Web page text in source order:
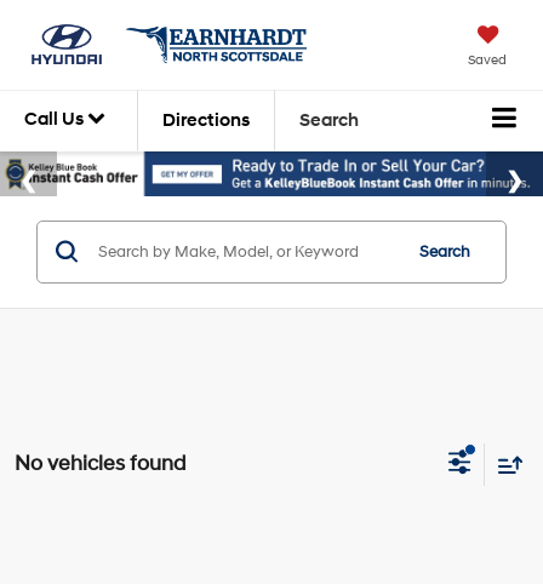
Saved
Call Us Directions Search
Search
No vehicles found